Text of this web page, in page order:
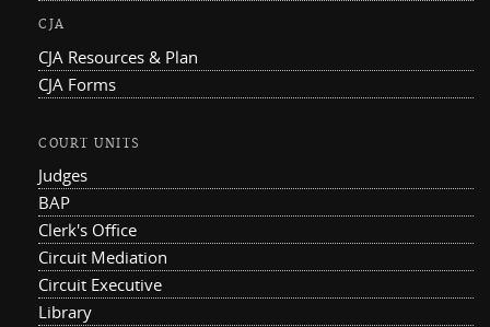
CJA
CJA Resources & Plan
CJA Forms
COURT UNITS
Judges
BAP
Clerk's Office
Circuit Mediation
Circuit Executive
Library